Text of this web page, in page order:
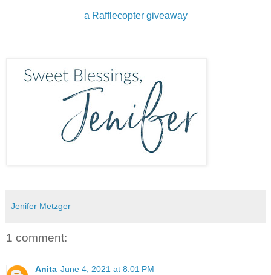
a Rafflecopter giveaway
Jenifer Metzger
1 comment:
Anita June 4, 2021 at 8:01 PM